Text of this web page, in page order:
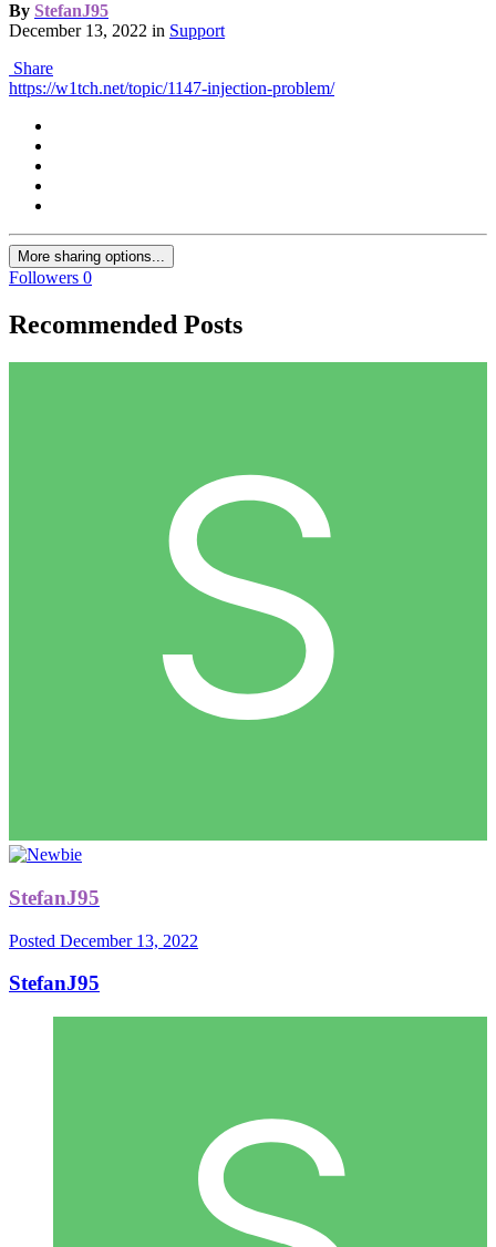
By StefanJ95
December 13, 2022 in Support
Share
https://w1tch.net/topic/1147-injection-problem/
More sharing options...
Followers 0
Recommended Posts
StefanJ95
Posted December 13, 2022
StefanJ95